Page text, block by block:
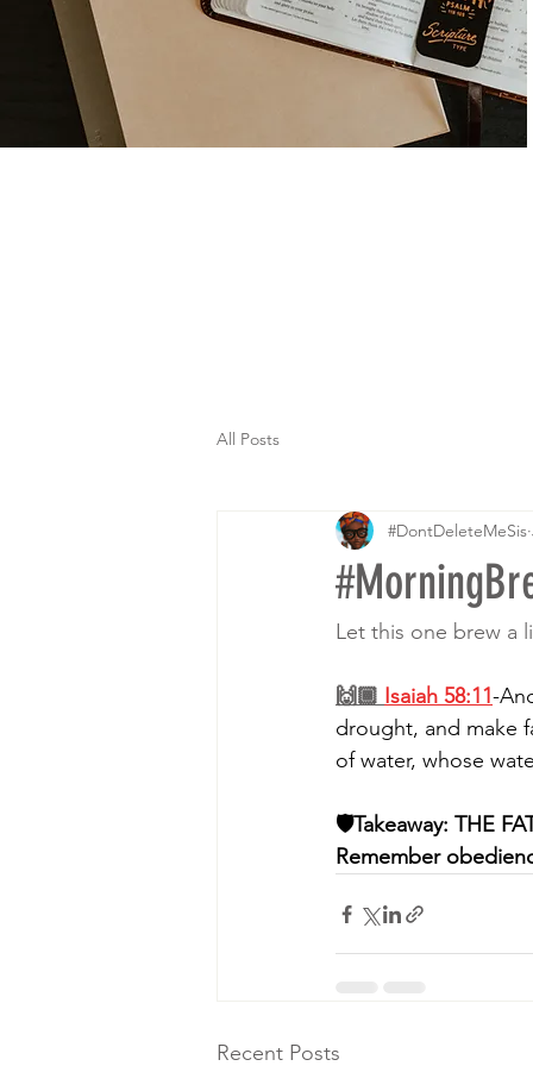
All Posts
#DontDeleteMeSis
Let this one brew a
🙌🏾 Isaiah 58:11-
drought, and make
of water, whose
🛡Takeaway: THE
Remember
Recent Posts